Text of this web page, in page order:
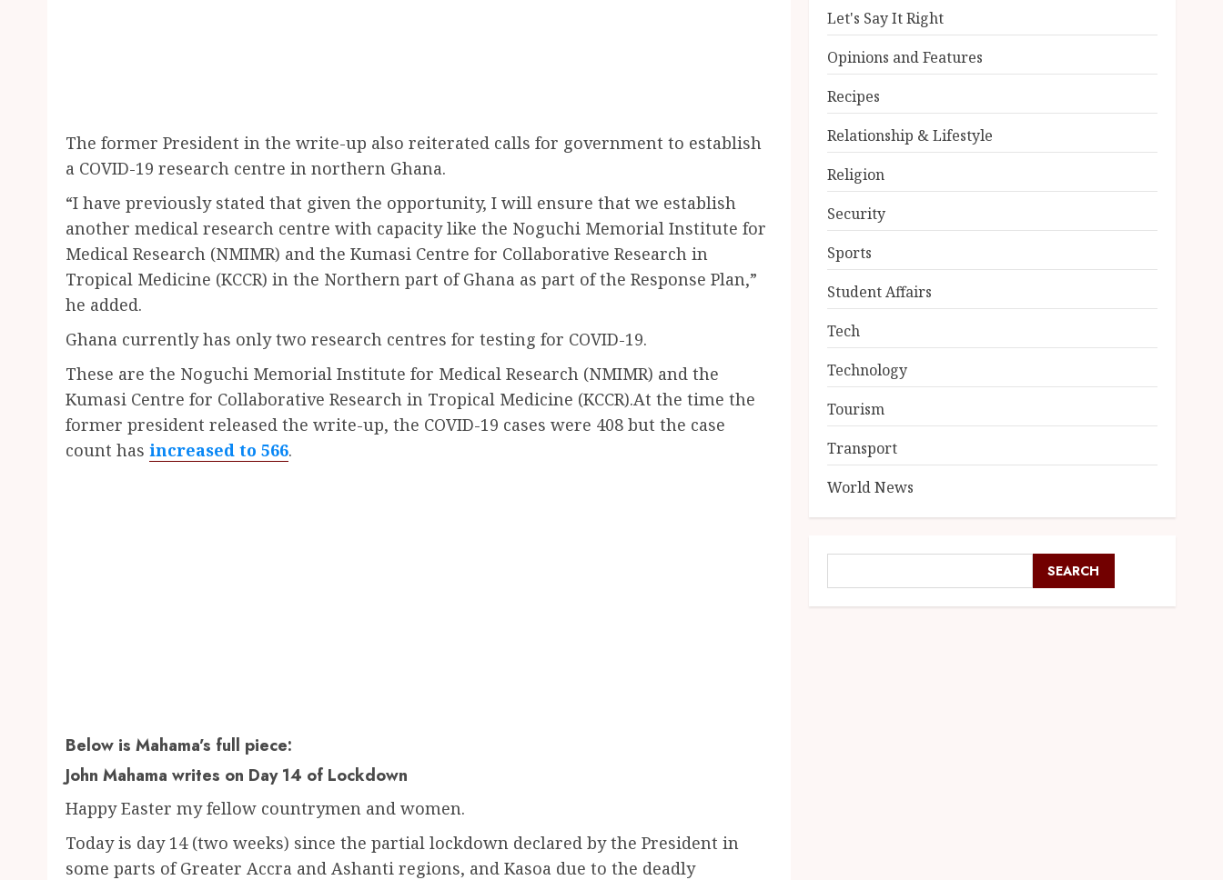
The former President in the write-up also reiterated calls for government to establish
a COVID-19 research centre in northern Ghana.
“I have previously stated that given the opportunity, I will ensure that we establish
another medical research centre with capacity like the Noguchi Memorial Institute for
Medical Research (NMIMR) and the Kumasi Centre for Collaborative Research in
Tropical Medicine (KCCR) in the Northern part of Ghana as part of the Response Plan,”
he added.
Ghana currently has only two research centres for testing for COVID-19.
These are the Noguchi Memorial Institute for Medical Research (NMIMR) and the
Kumasi Centre for Collaborative Research in Tropical Medicine (KCCR).At the time the
former president released the write-up, the COVID-19 cases were 408 but the case
count has increased to 566.
Below is Mahama’s full piece:
John Mahama writes on Day 14 of Lockdown
Happy Easter my fellow countrymen and women.
Today is day 14 (two weeks) since the partial lockdown declared by the President in
some parts of Greater Accra and Ashanti regions, and Kasoa due to the deadly
Let's Say It Right
Opinions and Features
Recipes
Relationship & Lifestyle
Religion
Security
Sports
Student Affairs
Tech
Technology
Tourism
Transport
World News
SEARCH